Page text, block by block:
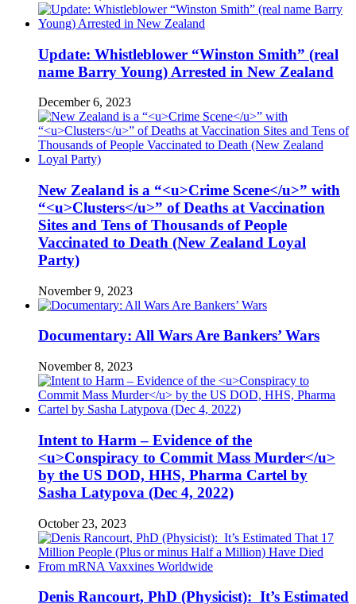
Update: Whistleblower “Winston Smith” (real
name Barry Young) Arrested in New Zealand
December 6, 2023
New Zealand is a “<u>Crime Scene</u>” with
“<u>Clusters</u>” of Deaths at Vaccination
Sites and Tens of Thousands of People
Vaccinated to Death (New Zealand Loyal
Party)
November 9, 2023
Documentary: All Wars Are Bankers’ Wars
November 8, 2023
Intent to Harm – Evidence of the
<u>Conspiracy to Commit Mass Murder</u>
by the US DOD, HHS, Pharma Cartel by
Sasha Latypova (Dec 4, 2022)
October 23, 2023
Denis Rancourt, PhD (Physicist): It’s Estimated